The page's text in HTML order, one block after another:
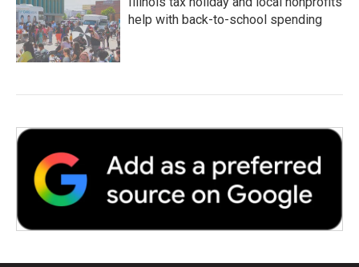
help with back-to-school spending